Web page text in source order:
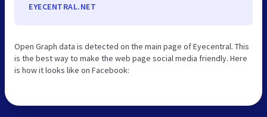
EYECENTRAL.NET
Open Graph data is detected on the main page of Eyecentral. This
is the best way to make the web page social media friendly. Here
is how it looks like on Facebook: